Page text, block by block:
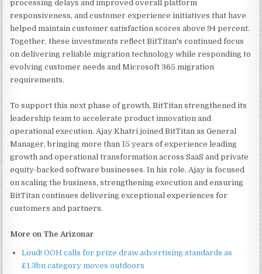
processing delays and improved overall platform
responsiveness, and customer experience initiatives that have
helped maintain customer satisfaction scores above 94 percent.
Together, these investments reflect BitTitan's continued focus
on delivering reliable migration technology while responding to
evolving customer needs and Microsoft 365 migration
requirements.
To support this next phase of growth, BitTitan strengthened its
leadership team to accelerate product innovation and
operational execution. Ajay Khatri joined BitTitan as General
Manager, bringing more than 15 years of experience leading
growth and operational transformation across SaaS and private
equity-backed software businesses. In his role, Ajay is focused
on scaling the business, strengthening execution and ensuring
BitTitan continues delivering exceptional experiences for
customers and partners.
More on The Arizonar
Loud! OOH calls for prize draw advertising standards as
£1.3bn category moves outdoors